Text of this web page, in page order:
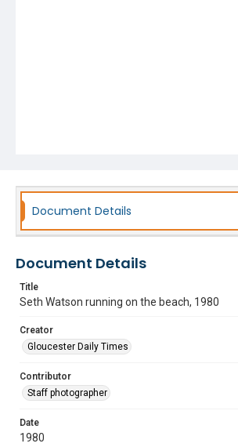
Document Details
Document Details
Title
Seth Watson running on the beach, 1980
Creator
Gloucester Daily Times
Contributor
Staff photographer
Date
1980